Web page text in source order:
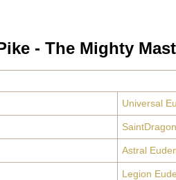
- The Mighty
Universal
Astral
Legion